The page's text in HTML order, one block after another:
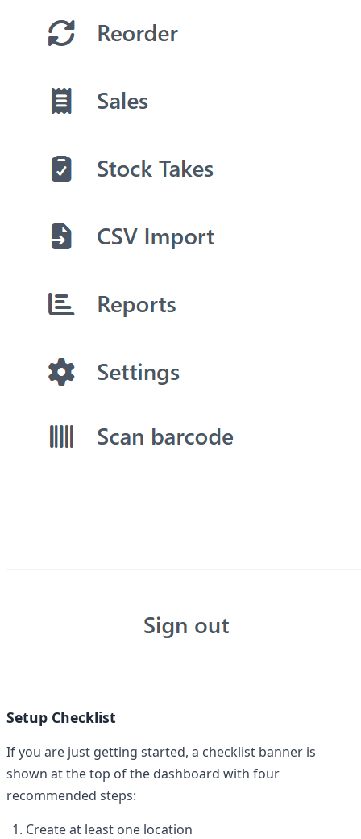
Setup Checklist
If you are just getting started, a checklist banner is
shown at the top of the dashboard with four
recommended steps:
Create at least one location